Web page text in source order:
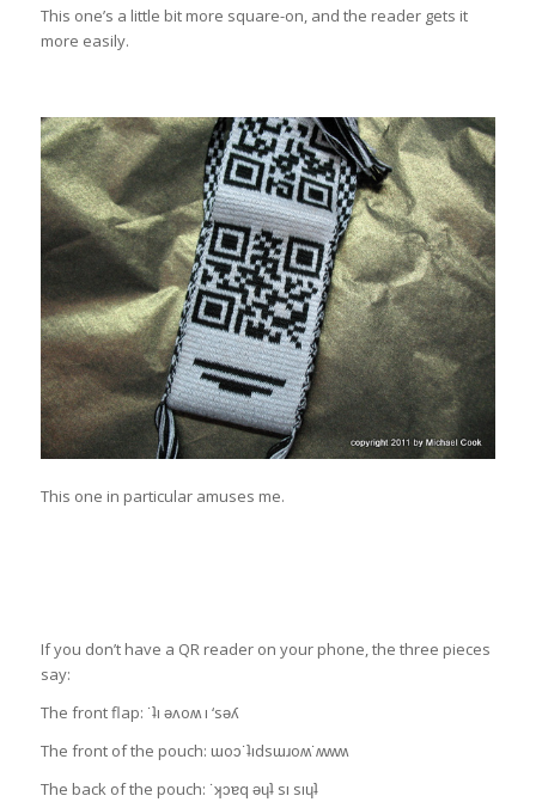
This one’s a little bit more square-on, and the reader gets it
more easily.
This one in particular amuses me.
If you don’t have a QR reader on your phone, the three pieces
say:
The front flap: ˙ʇı ǝʌoʍ ı ‘sǝʎ
The front of the pouch: ɯoɔ˙ʇıdsɯɹoʍ˙ʍʍʍ
The back of the pouch: ˙ʞɔɐq ǝɥʇ sı sıɥʇ